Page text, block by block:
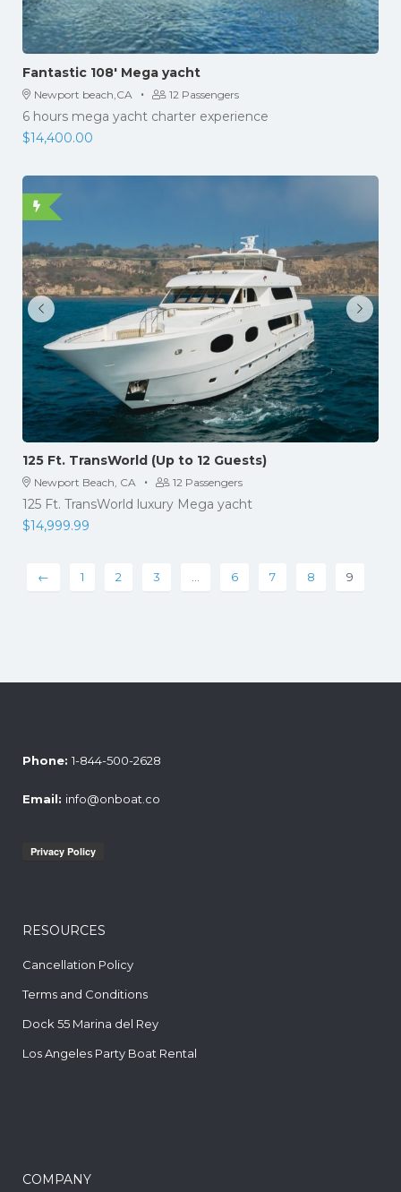
Fantastic 108′ Mega yacht
Newport beach,CA · 12 Passengers
6 hours mega yacht charter experience
$14,400.00
125 Ft. TransWorld (Up to 12 Guests)
Newport Beach, CA · 12 Passengers
125 Ft. TransWorld luxury Mega yacht
$14,999.99
← 1 2 3 6 7 8 9
Phone: 1-844-500-2628
Email: info@onboat.co
RESOURCES
Cancellation Policy
Terms and Conditions
Dock 55 Marina del Rey
Los Angeles Party Boat Rental
COMPANY